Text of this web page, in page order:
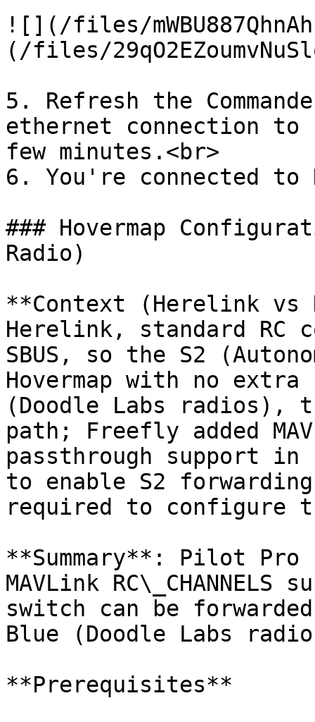
![](/files/
(/files/
5. Refresh the
ethernet connection to
few minutes.<br>
6. You're connected to
### Hovermap
Radio)
**Context (Herelink vs
Herelink, standard RC
SBUS, so the S2
Hovermap with no
(Doodle Labs radios),
path; Freefly added
passthrough support
to enable S2
required to configure
**Summary**: Pilot Pro
MAVLink
switch can be
Blue (Doodle Labs
**Prerequisites**